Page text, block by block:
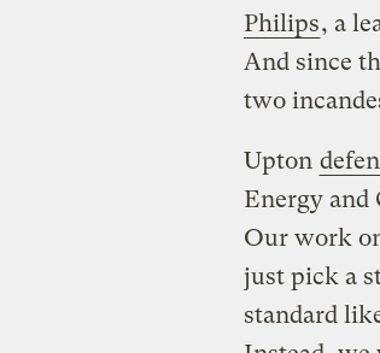
Philips, a
And since
two
Upton
Energy and
Our work
just pick a
standard